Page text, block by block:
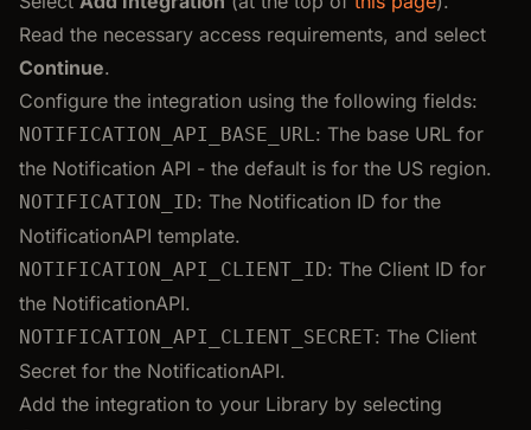
Read the necessary access requirements, and select
Continue.
Configure the integration using the following fields:
NOTIFICATION_API_BASE_URL: The base URL for
the Notification API - the default is for the US region.
NOTIFICATION_ID: The Notification ID for the
NotificationAPI template.
NOTIFICATION_API_CLIENT_ID: The Client ID for
the NotificationAPI.
NOTIFICATION_API_CLIENT_SECRET: The Client
Secret for the NotificationAPI.
Add the integration to your Library by selecting